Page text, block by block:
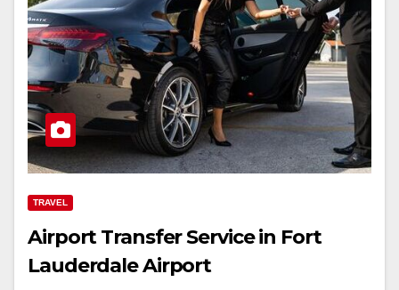
TRAVEL
Airport Transfer Service in Fort
Lauderdale Airport